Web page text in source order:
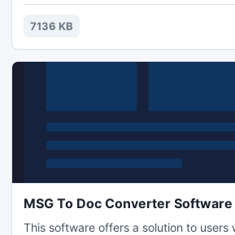
7136 KB
MSG To Doc Converter Software
This software offers a solution to users